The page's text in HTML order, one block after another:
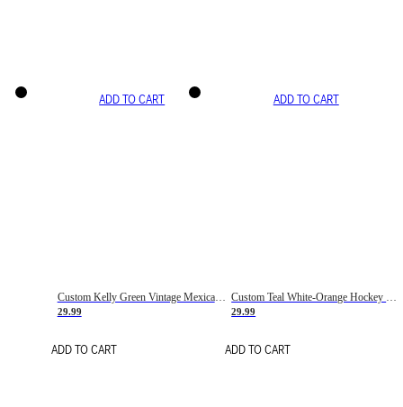
ADD TO CART
Custom Kelly Green Vintage Mexican Flag Cream-Red Hockey Lace Neck Jersey
29.99
ADD TO CART
ADD TO CART
29.99
ADD TO CART